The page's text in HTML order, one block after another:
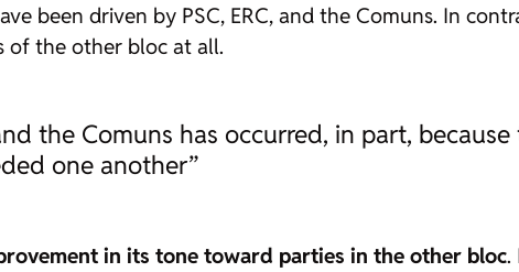
been driven by PSC, ERC, and the Comuns. In
of the other bloc at all.
the Comuns has occurred, in part,
one another”
in its tone toward parties in the other bloc.